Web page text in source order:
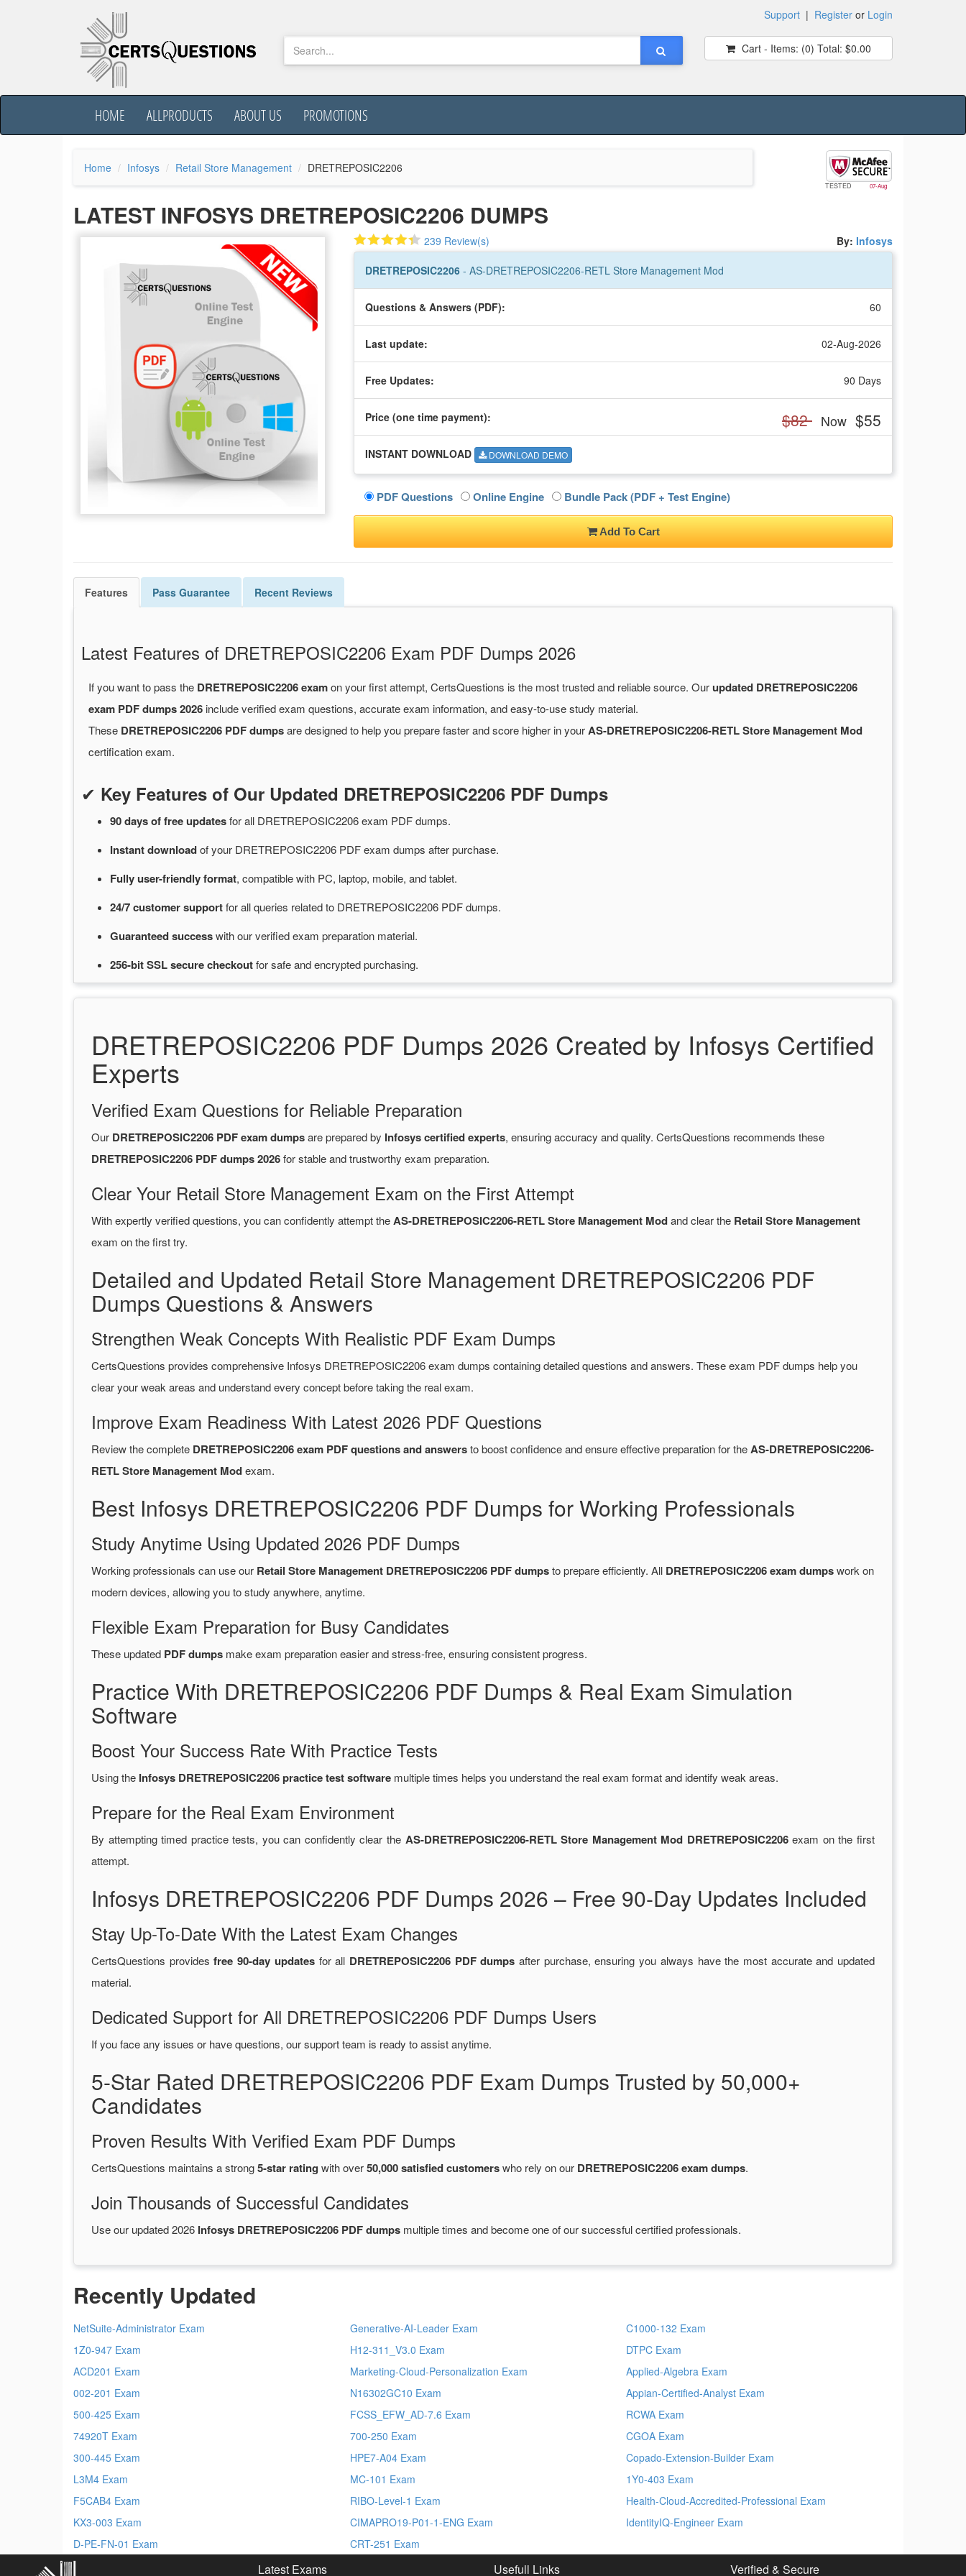
Support | Register or Login
Cart - Items: (0) Total: $0.00
HOME ALLPRODUCTS ABOUT US PROMOTIONS
Home Infosys Retail Store Management DRETREPOSIC2206
TESTED 07-Aug
LATEST INFOSYS DRETREPOSIC2206 DUMPS
239 Review(s) By: Infosys
DRETREPOSIC2206 - AS-DRETREPOSIC2206-RETL Store Management Mod
Questions & Answers (PDF): 60
Last update: 02-Aug-2026
Free Updates: 90 Days
Price (one time payment): $82 Now $55
INSTANT DOWNLOAD DOWNLOAD DEMO
PDF Questions Online Engine Bundle Pack (PDF + Test Engine)
Add To Cart
Features Pass Guarantee Recent Reviews
Latest Features of DRETREPOSIC2206 Exam PDF Dumps 2026
If you want to pass the DRETREPOSIC2206 examon your first attempt, CertsQuestions is the most trusted and reliable source. Ourupdated DRETREPOSIC2206
exam PDF dumps 2026 include verified exam questions, accurate exam information, and easy-to-use study material.
These DRETREPOSIC2206 PDF dumpsare designed to help you prepare faster and score higher in yourAS-DRETREPOSIC2206-RETL Store Management Mod
certification exam.
✔ Key Features of Our Updated DRETREPOSIC2206 PDF Dumps
90 days of freeupdatesforall DRETREPOSIC2206 exam PDF dumps.
Instantdownloadofyour DRETREPOSIC2206 PDF exam dumps after purchase.
Fully user-friendly format, compatible with PC, laptop, mobile, and tablet.
24/7customersupportforall queries related to DRETREPOSIC2206 PDF dumps.
Guaranteedsuccesswithour verified exam preparation material.
256-bit SSL securecheckoutforsafe and encrypted purchasing.
DRETREPOSIC2206 PDF Dumps 2026 Created by Infosys Certified
Experts
Verified Exam Questions for Reliable Preparation
Our DRETREPOSIC2206 PDF exam dumpsare prepared by Infosys certified experts, ensuring accuracy and quality. CertsQuestions recommends these
DRETREPOSIC2206 PDF dumps 2026for stable and trustworthy exam preparation.
Clear Your Retail Store Management Exam on the First Attempt
With expertly verified questions, you can confidently attempt theAS-DRETREPOSIC2206-RETL Store Management Modand clear the Retail Store Management
exam on the first try.
Detailed and Updated Retail Store Management DRETREPOSIC2206 PDF
Dumps Questions & Answers
Strengthen Weak Concepts With Realistic PDF Exam Dumps
CertsQuestions provides comprehensive Infosys DRETREPOSIC2206 exam dumps containing detailed questions and answers. These exam PDF dumps help you
clear your weak areas and understand every concept before taking the real exam.
Improve Exam Readiness With Latest 2026 PDF Questions
Review the complete DRETREPOSIC2206 exam PDF questions and answersto boost confidence and ensure effective preparation for theAS-DRETREPOSIC2206-
RETL Store Management Modexam.
Best Infosys DRETREPOSIC2206 PDF Dumps for Working Professionals
Study Anytime Using Updated 2026 PDF Dumps
Working professionals can use our Retail Store Management DRETREPOSIC2206 PDF dumpsto prepare efficiently. All DRETREPOSIC2206 exam dumpswork on
modern devices, allowing you to study anywhere, anytime.
Flexible Exam Preparation for Busy Candidates
These updated PDF dumps make exam preparation easier and stress-free, ensuring consistent progress.
Practice With DRETREPOSIC2206 PDF Dumps & Real Exam Simulation
Software
Boost Your Success Rate With Practice Tests
Using the Infosys DRETREPOSIC2206 practice test software multiple times helps you understand the real exam format and identify weak areas.
Prepare for the Real Exam Environment
By attempting timed practice tests, you can confidently clear the AS-DRETREPOSIC2206-RETL Store Management Mod DRETREPOSIC2206exam on the first
attempt.
Infosys DRETREPOSIC2206 PDF Dumps 2026 – Free 90-Day Updates Included
Stay Up-To-Date With the Latest Exam Changes
CertsQuestions providesfree 90-day updatesfor all DRETREPOSIC2206 PDF dumps after purchase, ensuring you always have the most accurate and updated
material.
Dedicated Support for All DRETREPOSIC2206 PDF Dumps Users
If you face any issues or have questions, our support team is ready to assist anytime.
5-Star Rated DRETREPOSIC2206 PDF Exam Dumps Trusted by 50,000+
Candidates
Proven Results With Verified Exam PDF Dumps
CertsQuestions maintains a strong5-star rating with over50,000 satisfied customerswho rely on our DRETREPOSIC2206 exam dumps.
Join Thousands of Successful Candidates
Use our updated 2026 Infosys DRETREPOSIC2206 PDF dumps multiple times and become one of our successful certified professionals.
Recently Updated
NetSuite-Administrator Exam
1Z0-947 Exam
ACD201 Exam
002-201 Exam
500-425 Exam
74920T Exam
300-445 Exam
L3M4 Exam
F5CAB4 Exam
KX3-003 Exam
D-PE-FN-01 Exam
Generative-AI-Leader Exam
H12-311_V3.0 Exam
Marketing-Cloud-Personalization Exam
N16302GC10 Exam
FCSS_EFW_AD-7.6 Exam
700-250 Exam
HPE7-A04 Exam
MC-101 Exam
RIBO-Level-1 Exam
CIMAPRO19-P01-1-ENG Exam
CRT-251 Exam
C1000-132 Exam
DTPC Exam
Applied-Algebra Exam
Appian-Certified-Analyst Exam
RCWA Exam
CGOA Exam
Copado-Extension-Builder Exam
1Y0-403 Exam
Health-Cloud-Accredited-Professional Exam
IdentityIQ-Engineer Exam
Latest Exams Usefull Links Verified & Secure